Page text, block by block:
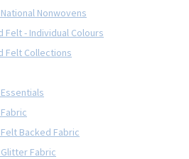
Nonwovens
Felt - Individual Colours
Felt Collections
Backed Fabric
Fabric